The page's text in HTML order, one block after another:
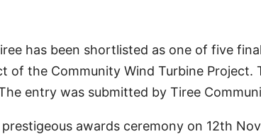
has been shortlisted as one of five
of the Community Wind Turbine
entry was submitted by Tiree
awards ceremony on 12th